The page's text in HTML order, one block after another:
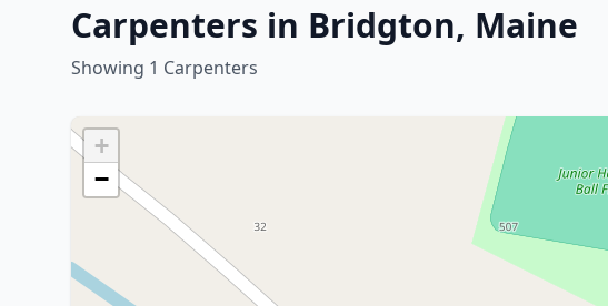
Carpenters in Bridgton, Maine
Showing 1 Carpenters
+
−